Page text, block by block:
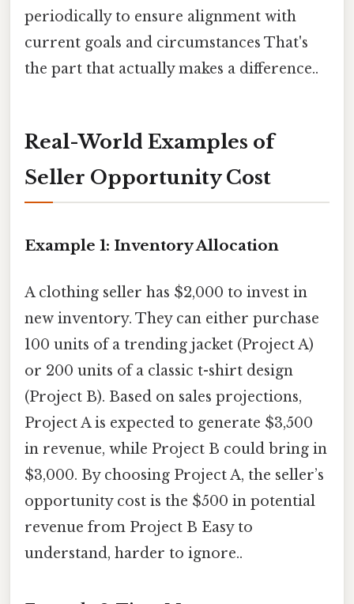
periodically to ensure alignment with
current goals and circumstances That's
the part that actually makes a difference..
Real-World Examples of
Seller Opportunity Cost
Example 1: Inventory Allocation
A clothing seller has $2,000 to invest in
new inventory. They can either purchase
100 units of a trending jacket (Project A)
or 200 units of a classic t-shirt design
(Project B). Based on sales projections,
Project A is expected to generate $3,500
in revenue, while Project B could bring in
$3,000. By choosing Project A, the seller’s
opportunity cost is the $500 in potential
revenue from Project B Easy to
understand, harder to ignore..